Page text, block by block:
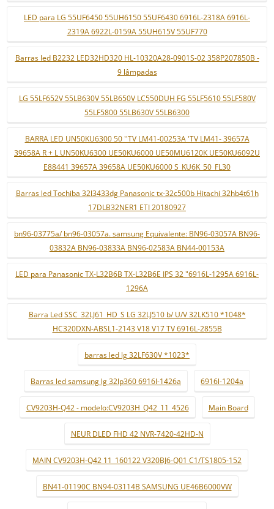
LED para LG 55UF6450 55UH6150 55UF6430 6916L-2318A 6916L-
2319A 6922L-0159A 55UH615V 55UF770
Barras led B2232 LED32HD320 HL-10320A28-0901S-02 358P207850B -
9 lâmpadas
LG 55LF652V 55LB630V 55LB650V LC550DUH FG 55LF5610 55LF580V
55LF5800 55LB630V 55LB6300
BARRA LED UN50KU6300 50 ''TV LM41-00253A 'TV LM41- 39657A
39658A R + L UN50KU6300 UE50KU6000 UE50MU6120K UE50KU6092U
E88441 39657A 39658A UE50KU6000 S_KU6K_50_FL30
Barras led Tochiba 32l3433dg Panasonic tx-32c500b Hitachi 32hb4t61h
17DLB32NER1 ETI 20180927
bn96-03775a/ bn96-03057a. samsung Equivalente: BN96-03057A BN96-
03832A BN96-03833A BN96-02583A BN44-00153A
LED para Panasonic TX-L32B6B TX-L32B6E IPS 32 "6916L-1295A 6916L-
1296A
Barra Led SSC_32LJ61_HD_S LG 32LJ510 b/ U/V 32LK510 *1048*
HC320DXN-ABSL1-2143 V18 V17 TV 6916L-2855B
barras led lg 32LF630V *1023*
Barras led samsung lg 32lp360 6916l-1426a 6916l-1204a
CV9203H-Q42 - modelo:CV9203H_Q42_11_4526 Main Board
NEUR DLED FHD 42 NVR-7420-42HD-N
MAIN CV9203H-Q42 11_160122 V320BJ6-Q01 C1/TS1805-152
BN41-01190C BN94-03114B SAMSUNG UE46B6000VW